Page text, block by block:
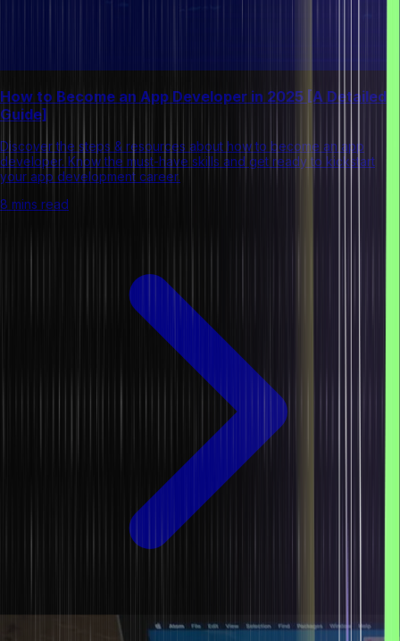
How to Become an App Developer in 2025 [A Detailed
Guide]
Discover the steps & resources about how to become an app
developer. Know the must-have skills and get ready to kickstart
your app development career.
8 mins read